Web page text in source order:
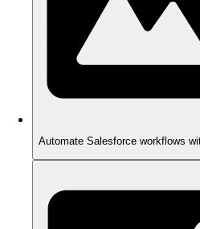
Automate Salesforce workflows